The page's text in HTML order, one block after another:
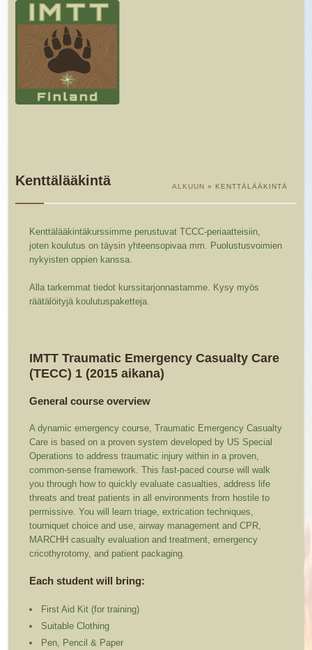
ALKUUN » KENTTÄLÄÄKINTÄ
Kenttälääkintä
Kenttälääkintäkurssimme perustuvat TCCC-periaatteisiin,
joten koulutus on täysin yhteensopivaa mm. Puolustusvoimien
nykyisten oppien kanssa.
Alla tarkemmat tiedot kurssitarjonnastamme. Kysy myös
räätälöityjä koulutuspaketteja.
IMTT Traumatic Emergency Casualty Care
(TECC) 1 (2015 aikana)
General course overview
A dynamic emergency course, Traumatic Emergency Casualty
Care is based on a proven system developed by US Special
Operations to address traumatic injury within in a proven,
common-sense framework. This fast-paced course will walk
you through how to quickly evaluate casualties, address life
threats and treat patients in all environments from hostile to
permissive. You will learn triage, extrication techniques,
tourniquet choice and use, airway management and CPR,
MARCHH casualty evaluation and treatment, emergency
cricothyrotomy, and patient packaging.
Each student will bring:
First Aid Kit (for training)
Suitable Clothing
Pen, Pencil & Paper